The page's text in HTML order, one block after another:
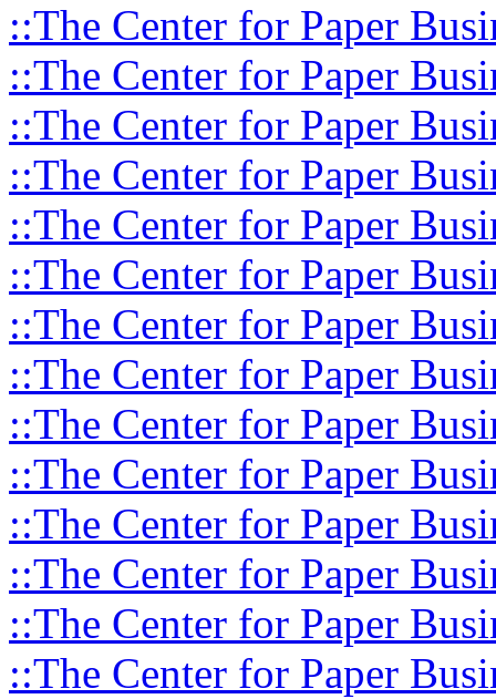
::The Center for Paper
::The Center for Paper
::The Center for Paper
::The Center for Paper
::The Center for Paper
::The Center for Paper
::The Center for Paper
::The Center for Paper
::The Center for Paper
::The Center for Paper
::The Center for Paper
::The Center for Paper
::The Center for Paper
::The Center for Paper